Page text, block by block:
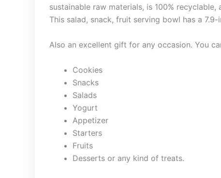
sustainable raw materials, is 100%
This salad, snack, fruit serving bowl has a
Also an excellent gift for any occasion. You
Cookies
Snacks
Salads
Yogurt
Appetizer
Starters
Fruits
Desserts or any kind of treats.